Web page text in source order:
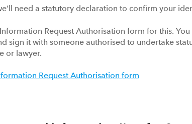
need a statutory declaration to confirm your
Request Authorisation form for this.
sign it with someone authorised to undertake
or lawyer.
Request Authorisation form